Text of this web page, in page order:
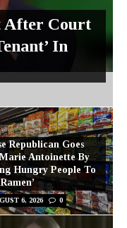
After Court
In
Republican Goes
Antoinette By
Hungry People To
6, 2026 0